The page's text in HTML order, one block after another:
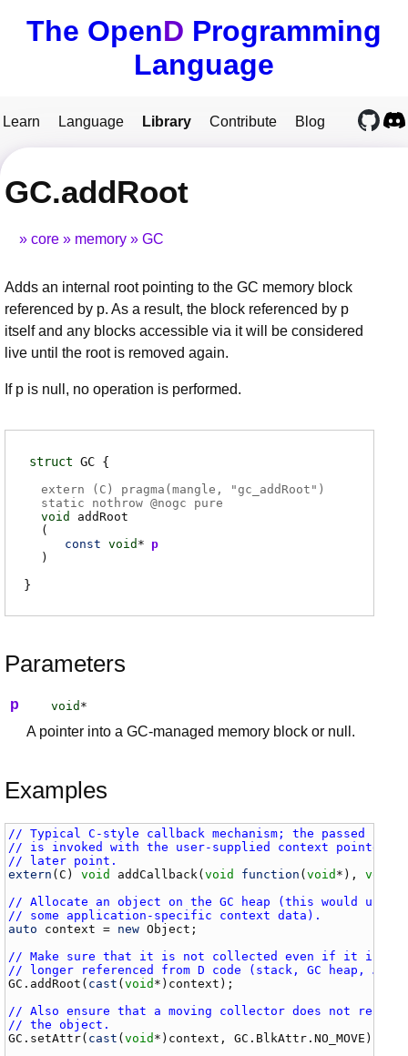
The OpenD Programming
Language
Learn Language Library Contribute Blog
GC.addRoot
core memory GC
Adds an internal root pointing to the GC memory block
referenced by p. As a result, the block referenced by p
itself and any blocks accessible via it will be considered
live until the root is removed again.
If p is null, no operation is performed.
struct GC
extern ( C ) pragma(mangle , "gc_addRoot")
static nothrow @nogc pure
void
addRoot
(
const void * p
)
Parameters
p void *
A pointer into a GC-managed memory block or null.
Examples
// Typical C-style callback mechanism; the passed
// is invoked with the user-supplied context pointer
// later point.
extern (C ) void addCallback(void function (void *), void
// Allocate an object on the GC heap (this would
// some application-specific context data).
auto
context = new Object ;
// Make sure that it is not collected even if it is no
// longer referenced from D code (stack, GC heap, …).
GC . addRoot ( cast (void *) context );
// Also ensure that a moving collector does not
// the object.
GC . setAttr( cast (void *) context , GC . BlkAttr .NO_MOVE );